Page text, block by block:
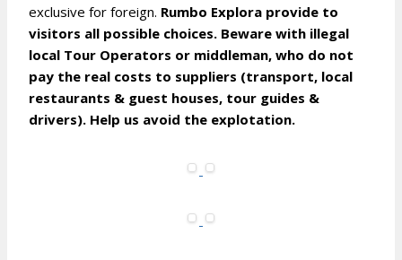
exclusive for foreign. Rumbo Explora provide to
visitors all possible choices. Beware with illegal
local Tour Operators or middleman, who do not
pay the real costs to suppliers (transport, local
restaurants & guest houses, tour guides &
drivers). Help us avoid the explotation.